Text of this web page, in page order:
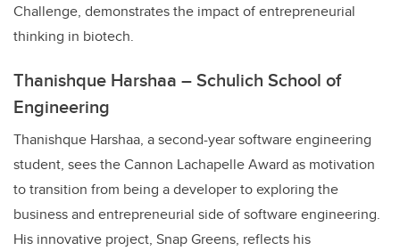
Challenge, demonstrates the impact of entrepreneurial
thinking in biotech.
Thanishque Harshaa – Schulich School of
Engineering
Thanishque Harshaa, a second-year software engineering
student, sees the Cannon Lachapelle Award as motivation
to transition from being a developer to exploring the
business and entrepreneurial side of software engineering.
His innovative project, Snap Greens, reflects his